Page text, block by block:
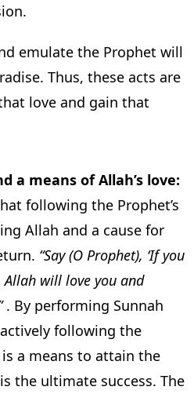
emulate the Prophet will
Thus, these acts are
love and gain that
a means of Allah’s love:
following the Prophet’s
Allah and a cause for
“Say (O Prophet), ‘If you
will love you and
. By performing Sunnah
following the
is a means to attain the
the ultimate success. The